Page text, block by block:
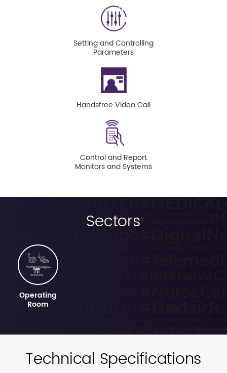
Setting and Controlling
Parameters
Handsfree Video Call
Control and Report
Monitors and Systems
Sectors
Operating
Room
Technical Specifications